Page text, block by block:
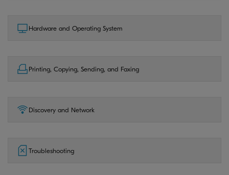
Hardware and Operating System
Printing, Copying, Sending, and Faxing
Discovery and Network
Troubleshooting